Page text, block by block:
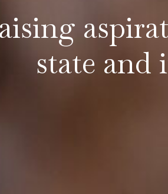
state and